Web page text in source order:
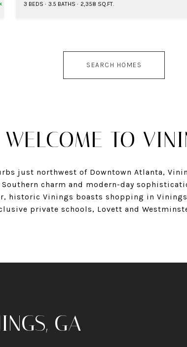
3 BEDS 3.5 BATHS 2,358 SQ.FT.
SEARCH HOMES
WELCOME TO
just northwest of Downtown Atlanta,
charm and modern-day
historic Vinings boasts shopping in
private schools, Lovett and
GA